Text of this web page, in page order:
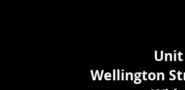
Unit
Wellington